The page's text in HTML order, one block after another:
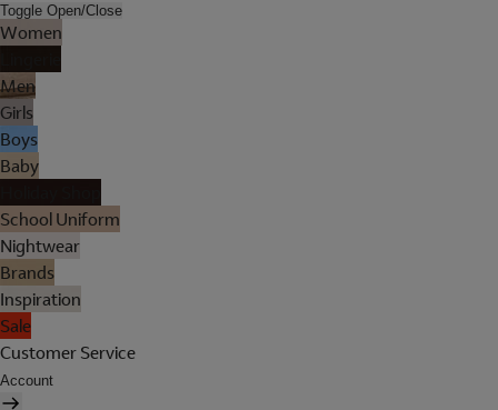
Toggle Open/Close
Women
Men
Girls
Boys
Baby
School Uniform
Nightwear
Brands
Inspiration
Sale
Customer Service
Account